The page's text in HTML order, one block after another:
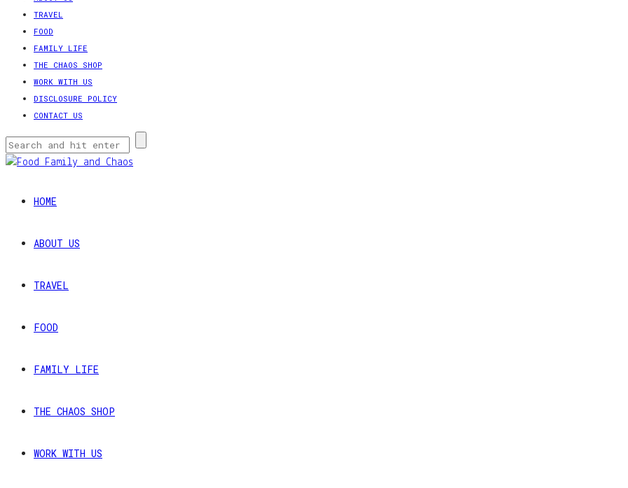
TRAVEL
FOOD
FAMILY LIFE
THE CHAOS SHOP
WORK WITH US
DISCLOSURE POLICY
CONTACT US
HOME
ABOUT US
TRAVEL
FOOD
FAMILY LIFE
THE CHAOS SHOP
WORK WITH US